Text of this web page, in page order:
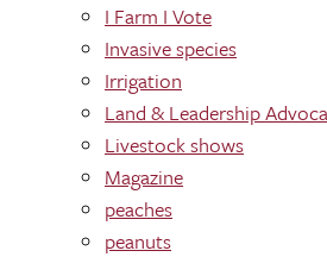
I Farm I Vote
Invasive species
Irrigation
Land & Leadership
Livestock shows
Magazine
peaches
peanuts